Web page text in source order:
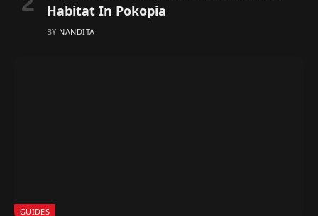
Habitat In Pokopia
BY NANDITA
GUIDES